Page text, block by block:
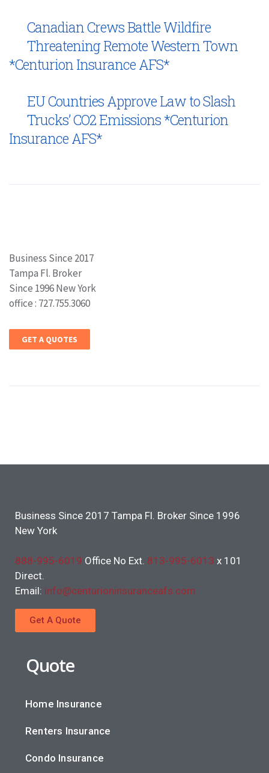
Canadian Crews Battle Wildfire
Threatening Remote Western Town
*Centurion Insurance AFS*
EU Countries Approve Law to Slash
Trucks’ CO2 Emissions *Centurion
Insurance AFS*
Business Since 2017
Tampa Fl. Broker
Since 1996 New York
office : 727.755.3060
GET A QUOTES
Business Since 2017 Tampa Fl. Broker Since 1996
New York
888-995-6019 Office No Ext. 813-995-6013 x 101
Direct.
Email: info@centurioninsuranceafs.com
Get A Quote
Quote
Home Insurance
Renters Insurance
Condo Insurance